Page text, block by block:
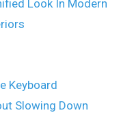
Look In Modern
Keyboard
Slowing Down